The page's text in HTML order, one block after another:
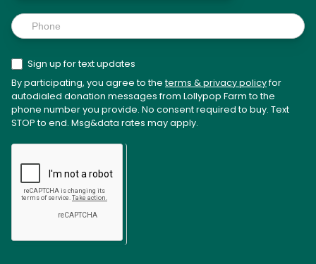
Sign up for text updates
By participating, you agree to theterms & privacy policyfor
autodialed donation messages from Lollypop Farm to the
phone number you provide. No consent required to buy. Text
STOP to end. Msg&data rates may apply.